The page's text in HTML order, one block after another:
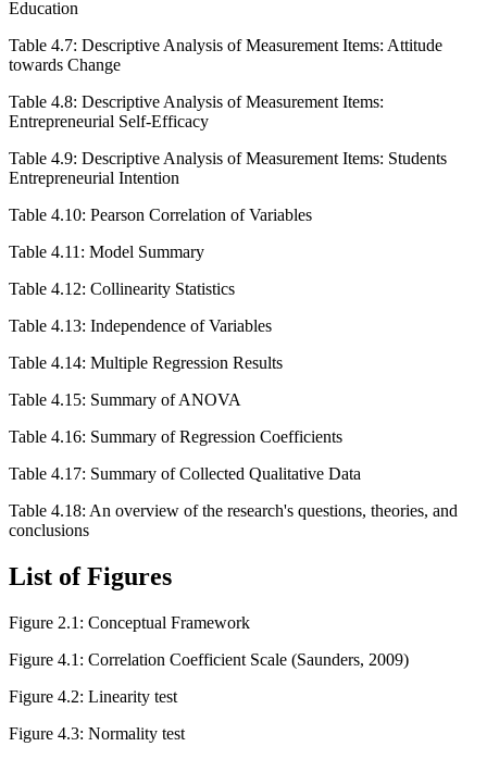
Education
Table 4.7: Descriptive Analysis of Measurement Items: Attitude
towards Change
Table 4.8: Descriptive Analysis of Measurement Items:
Entrepreneurial Self-Efficacy
Table 4.9: Descriptive Analysis of Measurement Items: Students
Entrepreneurial Intention
Table 4.10: Pearson Correlation of Variables
Table 4.11: Model Summary
Table 4.12: Collinearity Statistics
Table 4.13: Independence of Variables
Table 4.14: Multiple Regression Results
Table 4.15: Summary of ANOVA
Table 4.16: Summary of Regression Coefficients
Table 4.17: Summary of Collected Qualitative Data
Table 4.18: An overview of the research's questions, theories, and
conclusions
List of Figures
Figure 2.1: Conceptual Framework
Figure 4.1: Correlation Coefficient Scale (Saunders, 2009)
Figure 4.2: Linearity test
Figure 4.3: Normality test